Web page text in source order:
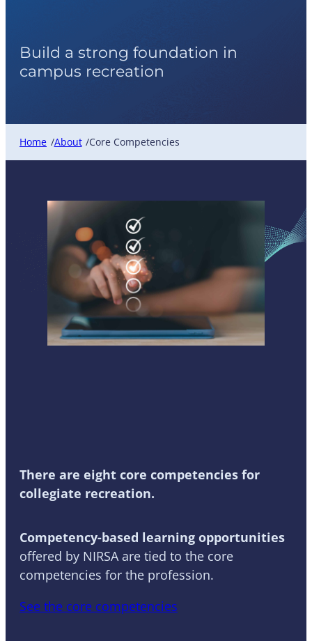
Build a strong foundation in
campus recreation
Home /About /Core Competencies
There are eight core competencies for
collegiate recreation.
Competency-based learning opportunities
offered by NIRSA are tied to the core
competencies for the profession.
See the core competencies